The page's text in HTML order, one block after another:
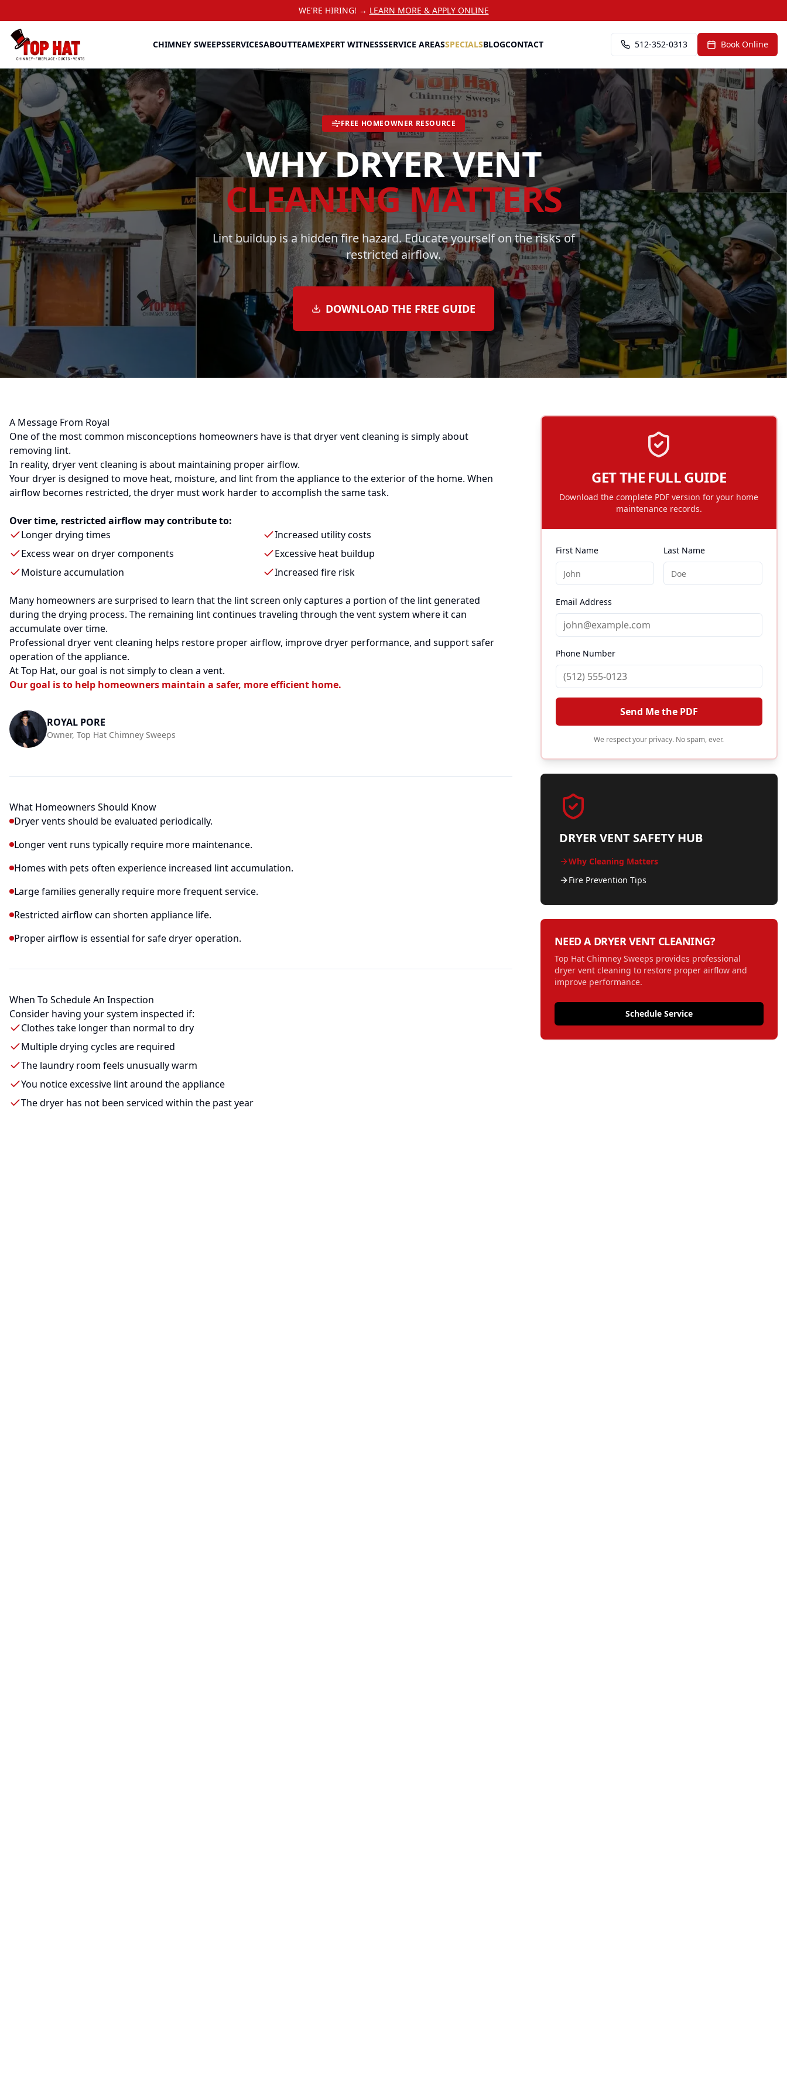
WE'RE HIRING! → LEARN MORE & APPLY ONLINE
CHIMNEY SWEEPSSERVICESABOUTTEAMEXPERT WITNESSSERVICE AREASSPECIALSBLOGCONTACT 512-352-0313 Book Online
FREE HOMEOWNER RESOURCE
WHY DRYER VENT
CLEANING MATTERS
Lint buildup is a hidden fire hazard. Educate yourself on the risks of
restricted airflow.
DOWNLOAD THE FREE GUIDE
A Message From Royal
One of the most common misconceptions homeowners have is that dryer vent cleaning is simply about
removing lint.
In reality, dryer vent cleaning is about maintaining proper airflow.
Your dryer is designed to move heat, moisture, and lint from the appliance to the exterior of the home. When
airflow becomes restricted, the dryer must work harder to accomplish the same task.
Over time, restricted airflow may contribute to:
Longer drying times
Increased utility costs
Excess wear on dryer components
Excessive heat buildup
Moisture accumulation
Increased fire risk
Many homeowners are surprised to learn that the lint screen only captures a portion of the lint generated
during the drying process. The remaining lint continues traveling through the vent system where it can
accumulate over time.
Professional dryer vent cleaning helps restore proper airflow, improve dryer performance, and support safer
operation of the appliance.
At Top Hat, our goal is not simply to clean a vent.
Our goal is to help homeowners maintain a safer, more efficient home.
ROYAL PORE
Owner, Top Hat Chimney Sweeps
What Homeowners Should Know
Dryer vents should be evaluated periodically.
Longer vent runs typically require more maintenance.
Homes with pets often experience increased lint accumulation.
Large families generally require more frequent service.
Restricted airflow can shorten appliance life.
Proper airflow is essential for safe dryer operation.
When To Schedule An Inspection
Consider having your system inspected if:
Clothes take longer than normal to dry
Multiple drying cycles are required
The laundry room feels unusually warm
You notice excessive lint around the appliance
The dryer has not been serviced within the past year
GET THE FULL GUIDE
Download the complete PDF version for your home
maintenance records.
First Name Last Name
Email Address
Phone Number
Send Me the PDF
We respect your privacy. No spam, ever.
DRYER VENT SAFETY HUB
Why Cleaning Matters
Fire Prevention Tips
NEED A DRYER VENT CLEANING?
Top Hat Chimney Sweeps provides professional
dryer vent cleaning to restore proper airflow and
improve performance.
Schedule Service